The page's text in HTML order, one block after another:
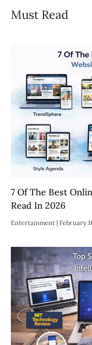
Must Read
7 Of The Best
Read In 2026
Entertainment |February